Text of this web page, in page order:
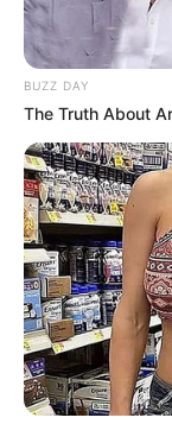
BUZZ DAY
The Truth About